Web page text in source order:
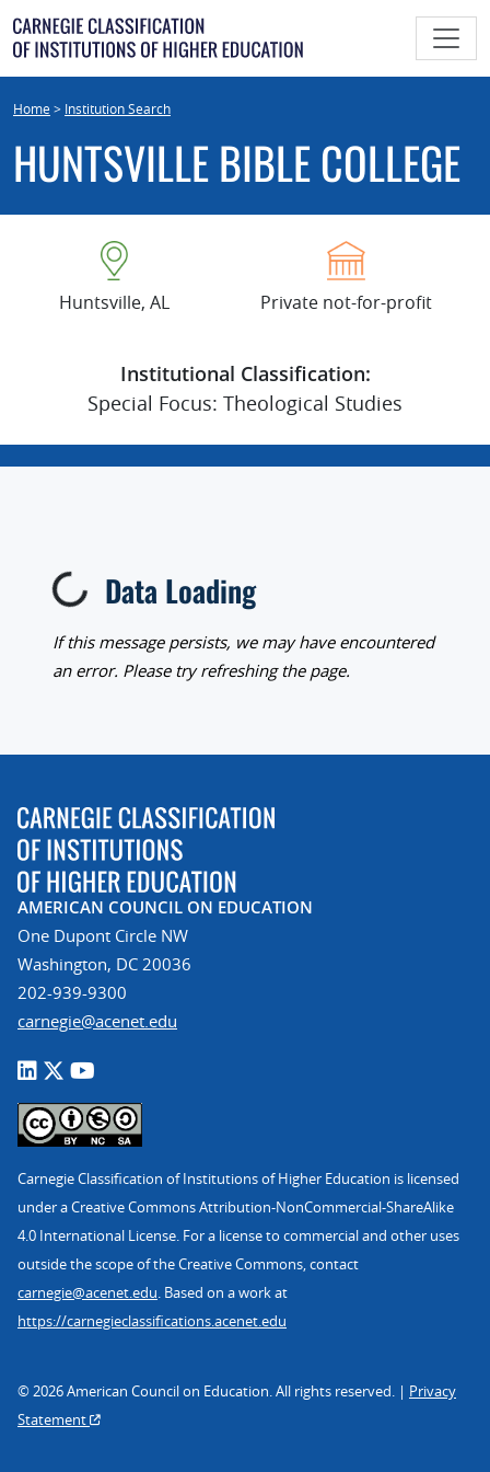
Skip
to
content
Home> Institution Search
HUNTSVILLE BIBLE COLLEGE
Huntsville, AL Private not-for-profit
Institutional Classification:
Special Focus: Theological Studies
Loading...Data Loading
If this message persists, we may have encountered
an error. Please try refreshing the page.
AMERICAN COUNCIL ON EDUCATION
One Dupont Circle NW
Washington, DC 20036
202-939-9300
carnegie@acenet.edu
Carnegie Classification of Institutions of Higher Education is licensed
under a Creative Commons Attribution-NonCommercial-ShareAlike
4.0 International License. For a license to commercial and other uses
outside the scope of the Creative Commons, contact
carnegie@acenet.edu. Based on a work at
https://carnegieclassifications.acenet.edu
© 2026 American Council on Education. All rights reserved. | Privacy
Statement